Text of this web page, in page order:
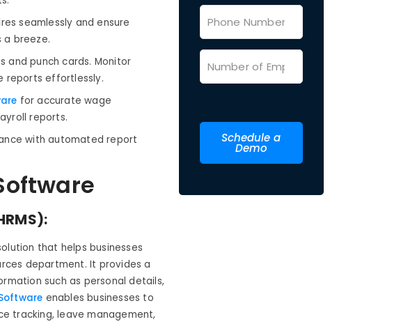
seamlessly and ensure
a breeze.
and punch cards. Monitor
reports effortlessly.
for accurate wage
reports.
with automated report
that helps businesses
department. It provides a
such as personal details,
enables businesses to
tracking, leave management,
Schedule a
Demo